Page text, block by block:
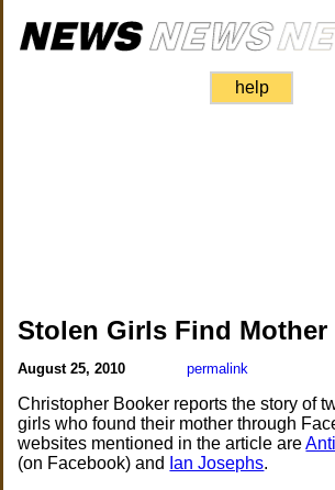
help
Stolen Girls Find Mother
August 25, 2010 permalink
Christopher Booker reports the story of
girls who found their mother through
websites mentioned in the article are
(on Facebook) and Ian Josephs.